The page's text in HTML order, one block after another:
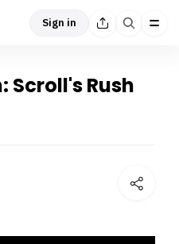
Sign in
Scroll's Rush